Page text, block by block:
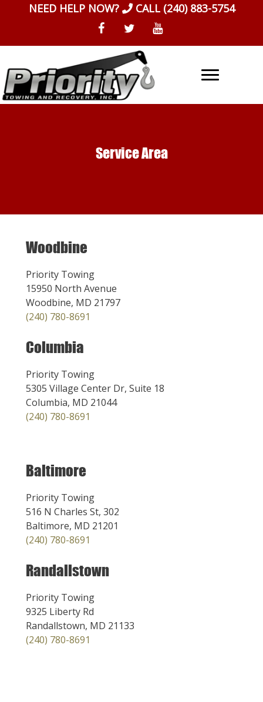
NEED HELP NOW? CALL (240) 883-5754
Service Area
Woodbine
Priority Towing
15950 North Avenue
Woodbine, MD 21797
(240) 780-8691
Columbia
Priority Towing
5305 Village Center Dr, Suite 18
Columbia, MD 21044
(240) 780-8691
Baltimore
Priority Towing
516 N Charles St, 302
Baltimore, MD 21201
(240) 780-8691
Randallstown
Priority Towing
9325 Liberty Rd
Randallstown, MD 21133
(240) 780-8691